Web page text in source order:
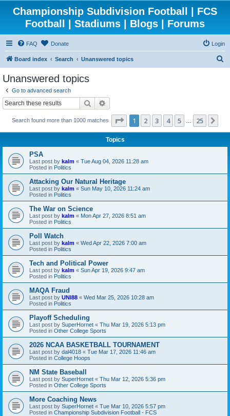
Championship Subdivision Football | FCS
Football | Stadiums | Blogs | Forums
FAQ Donate Login
Board index Search Unanswered topics
Unanswered topics
Go to advanced search
Search
Search found more than 1000 matches Page 1of25
1 2 3 4 5 25
Topics
PSA
Last post by kalm « Tue Aug 04, 2026 11:28 am
Posted in Politics
Attacking Our Natural Heritage
Last post by kalm « Sun May 10, 2026 11:24 am
Posted in Politics
The War on Science
Last post by kalm « Mon Apr 27, 2026 8:51 am
Posted in Politics
Poll Watch
Last post by kalm « Wed Apr 22, 2026 7:00 am
Posted in Politics
Tech and Political Power
Last post by kalm « Sun Apr 19, 2026 9:47 am
Posted in Politics
MAQA Fraud
Last post by UNI88 « Wed Mar 25, 2026 10:28 am
Posted in Politics
Playoff Scheduling
Last post by SuperHornet « Thu Mar 19, 2026 5:13 pm
Posted in Other College Sports
2026 NCAA BASKETBALL TOURNAMENT
Last post by dal4018 « Tue Mar 17, 2026 11:46 am
Posted in College Hoops
NM State Baseball
Last post by SuperHornet « Thu Mar 12, 2026 5:36 pm
Posted in Other College Sports
More Coaching News
Last post by SuperHornet « Tue Mar 10, 2026 5:57 pm
Posted in Championship Subdivision Football - FCS